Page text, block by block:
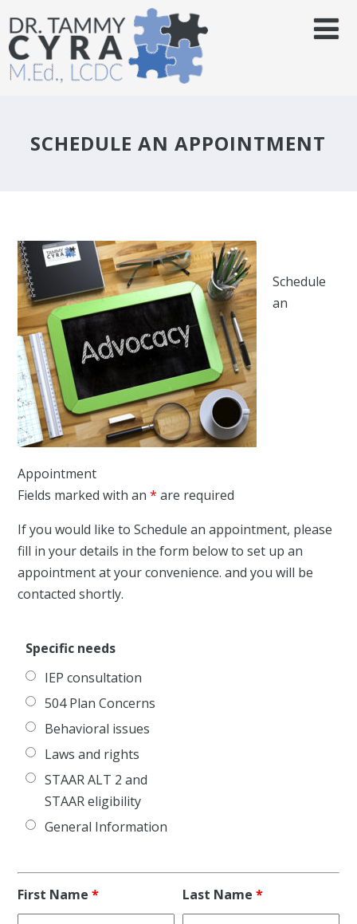
SCHEDULE AN APPOINTMENT
Schedule
an
Appointment
Fields marked with an * are required
If you would like to Schedule an appointment, please
fill in your details in the form below to set up an
appointment at your convenience. and you will be
contacted shortly.
Specific needs
IEP consultation
504 Plan Concerns
Behavioral issues
Laws and rights
STAAR ALT 2 and
STAAR eligibility
General Information
First Name * Last Name*